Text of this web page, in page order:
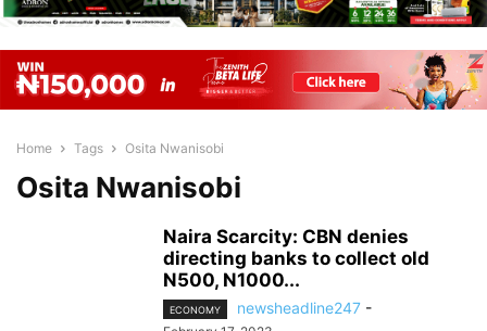
Home Tags Osita Nwanisobi
Osita Nwanisobi
Naira Scarcity: CBN denies
directing banks to collect old
N500, N1000...
ECONOMY newsheadline247 -